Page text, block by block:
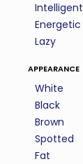
Intelligent
Energetic
Lazy
appearance
White
Black
Brown
Spotted
Fat